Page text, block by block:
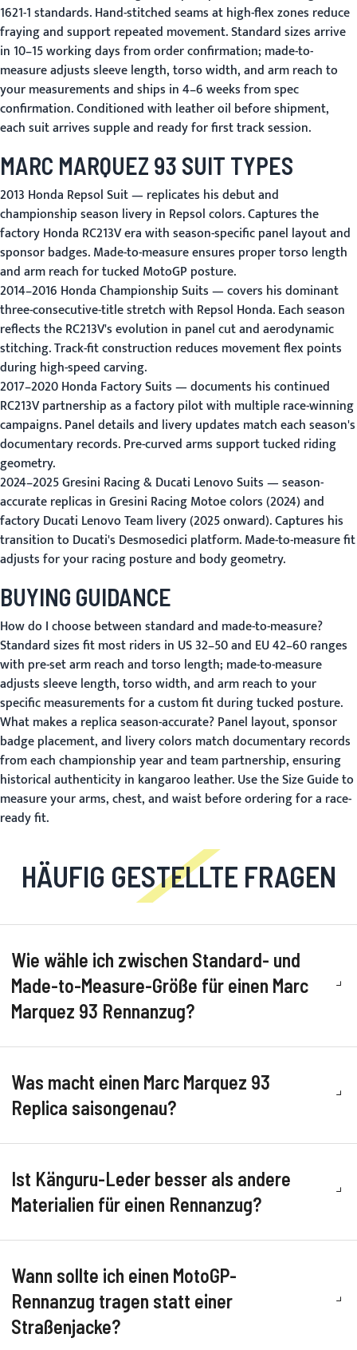
1621-1 standards. Hand-stitched seams at high-flex zones reduce
fraying and support repeated movement. Standard sizes arrive
in 10–15 working days from order confirmation; made-to-
measure adjusts sleeve length, torso width, and arm reach to
your measurements and ships in 4–6 weeks from spec
confirmation. Conditioned with leather oil before shipment,
each suit arrives supple and ready for first track session.
MARC MARQUEZ 93 SUIT TYPES
2013 Honda Repsol Suit— replicates his debut and
championship season livery in Repsol colors. Captures the
factory Honda RC213V era with season-specific panel layout and
sponsor badges. Made-to-measure ensures proper torso length
and arm reach for tucked MotoGP posture.
2014–2016 Honda Championship Suits— covers his dominant
three-consecutive-title stretch with Repsol Honda. Each season
reflects the RC213V's evolution in panel cut and aerodynamic
stitching. Track-fit construction reduces movement flex points
during high-speed carving.
2017–2020 Honda Factory Suits— documents his continued
RC213V partnership as a factory pilot with multiple race-winning
campaigns. Panel details and livery updates match each season's
documentary records. Pre-curved arms support tucked riding
geometry.
2024–2025 Gresini Racing & Ducati Lenovo Suits— season-
accurate replicas in Gresini Racing Motoe colors (2024) and
factory Ducati Lenovo Team livery (2025 onward). Captures his
transition to Ducati's Desmosedici platform. Made-to-measure fit
adjusts for your racing posture and body geometry.
BUYING GUIDANCE
How do I choose between standard and made-to-measure?
Standard sizes fit most riders in US 32–50 and EU 42–60 ranges
with pre-set arm reach and torso length; made-to-measure
adjusts sleeve length, torso width, and arm reach to your
specific measurements for a custom fit during tucked posture.
What makes a replica season-accurate?Panel layout, sponsor
badge placement, and livery colors match documentary records
from each championship year and team partnership, ensuring
historical authenticity in kangaroo leather. Use theSize Guideto
measure your arms, chest, and waist before ordering for a race-
ready fit.
HÄUFIG GESTELLTE FRAGEN
Wie wähle ich zwischen Standard- und
Made-to-Measure-Größe für einen Marc
Marquez 93 Rennanzug?
Was macht einen Marc Marquez 93
Replica saisongenau?
Ist Känguru-Leder besser als andere
Materialien für einen Rennanzug?
Wann sollte ich einen MotoGP-
Rennanzug tragen statt einer
Straßenjacke?